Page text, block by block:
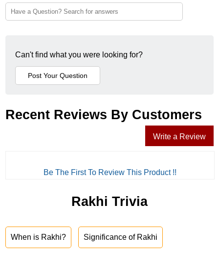
Can't find what you were looking for?
Recent Reviews By Customers
Write a Review
Be The First To Review This Product !!
Rakhi Trivia
When is Rakhi? Significance of Rakhi